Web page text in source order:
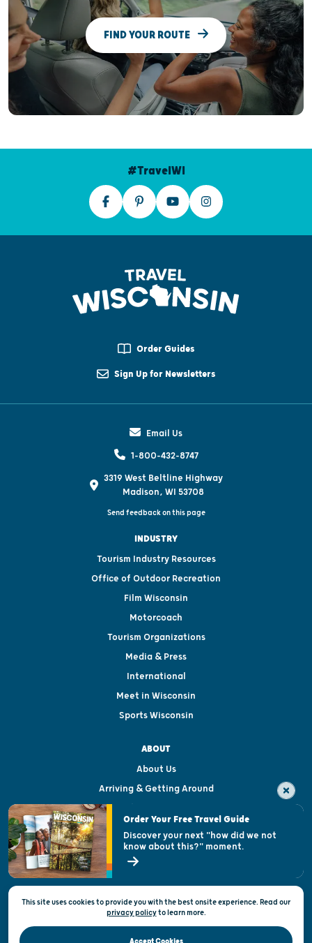
FIND YOUR ROUTE
#TravelWI
Order Guides
Sign Up for Newsletters
Email Us
1-800-432-8747
3319 West Beltline Highway
Madison, WI 53708
Send feedback on this page
INDUSTRY
Tourism Industry Resources
Office of Outdoor Recreation
Film Wisconsin
Motorcoach
Tourism Organizations
Media & Press
International
Meet in Wisconsin
Sports Wisconsin
ABOUT
About Us
Arriving & Getting Around
Visitor & Welcome Centers
Open Records Request
State of Wisconsin
Privacy & Terms of Use
Official Site of the Wisconsin Department of Tourism © 2026
This site uses cookies to provide you with the best onsite experience. Read our
privacy policytolearn more.
Order Your Free Travel Guide
Discover your next "how did we not
know about this?" moment.